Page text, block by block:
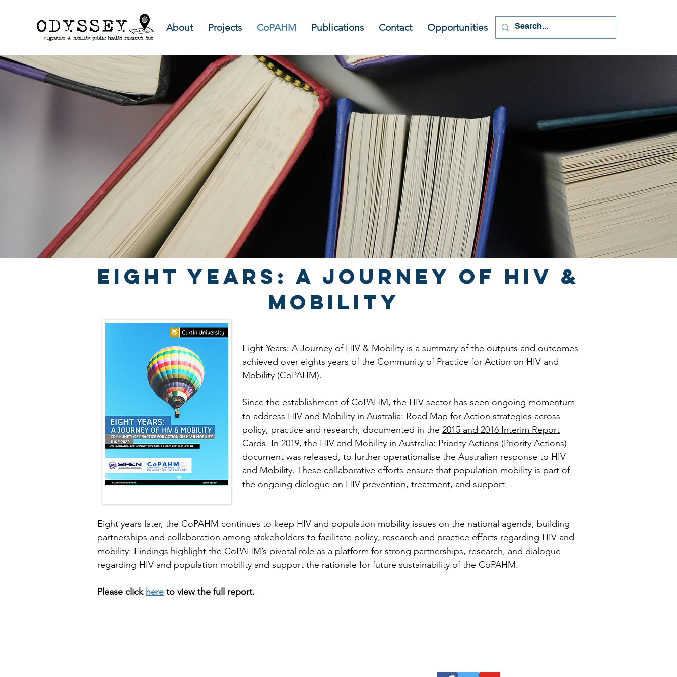
About Projects CoPAHM Publications Contact Opportunities
Eight years: a journey of HIV &
Mobility
Eight Years: A Journey of HIV & Mobility is a summary of the outputs and outcomes
achieved over eights years of the Community of Practice for Action on HIV and
Mobility (CoPAHM).
Since the establishment of CoPAHM, the HIV sector has seen ongoing momentum
to address HIV and Mobility in Australia: Road Map for Action strategies across
policy, practice and research, documented in the 2015 and 2016 Interim Report
Cards. In 2019, the HIV and Mobility in Australia: Priority Actions (Priority Actions)
document was released, to further operationalise the Australian response to HIV
and Mobility. These collaborative efforts ensure that population mobility is part of
the ongoing dialogue on HIV prevention, treatment, and support.
Eight years later, the CoPAHM continues to keep HIV and population mobility issues on the national agenda, building
partnerships and collaboration among stakeholders to facilitate policy, research and practice efforts regarding HIV and
mobility. Findings highlight the CoPAHM’s pivotal role as a platform for strong partnerships, research, and dialogue
regarding HIV and population mobility and support the rationale for future sustainability of the CoPAHM.
Please click here to viewthe full report.